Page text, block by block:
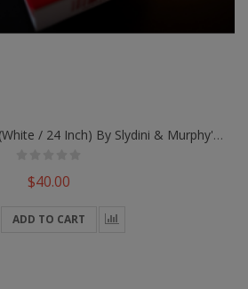
Slydini's Knotted Silks (White / 24 Inch) By Slydini & Murphy's Magic - Trick
$40.00
ADD TO CART